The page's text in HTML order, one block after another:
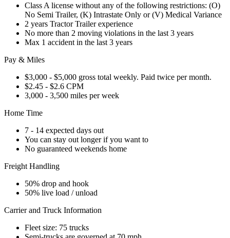
Class A license without any of the following restrictions: (O)
No Semi Trailer, (K) Intrastate Only or (V) Medical Variance
2 years Tractor Trailer experience
No more than 2 moving violations in the last 3 years
Max 1 accident in the last 3 years
Pay & Miles
$3,000 - $5,000 gross total weekly. Paid twice per month.
$2.45 - $2.6 CPM
3,000 - 3,500 miles per week
Home Time
7 - 14 expected days out
You can stay out longer if you want to
No guaranteed weekends home
Freight Handling
50% drop and hook
50% live load / unload
Carrier and Truck Information
Fleet size: 75 trucks